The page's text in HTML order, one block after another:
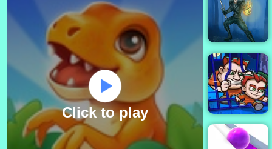
Click to play
Football
Killer
Billiard
Neon
Witch
Killer